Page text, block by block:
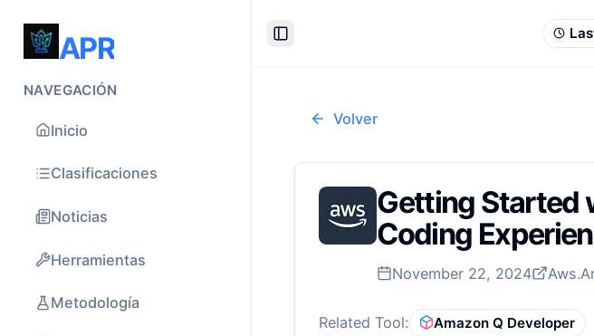
APR
NAVEGACIÓN
Inicio
Clasificaciones
Noticias
Herramientas
Metodología
Toggle Sidebar
Volver
Getting Started
Coding
November 22, 2024
Related Tool:
Amazon Q Developer